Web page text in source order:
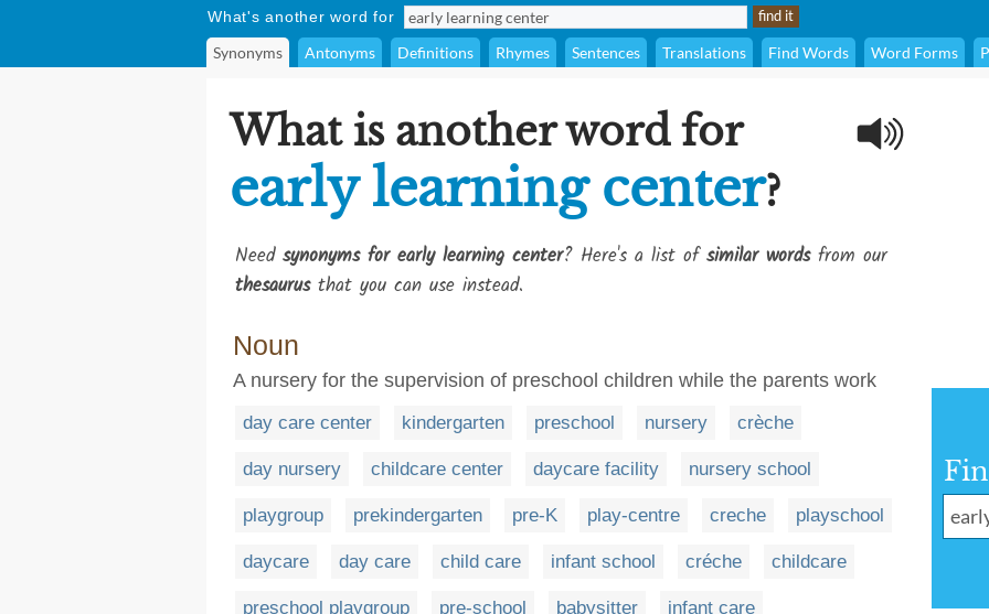
What's another word for
Synonyms Antonyms Definitions Rhymes Sentences Translations Find Words Word Forms
What is another word for
early learning center?
Need synonyms for early learning center? Here's a list ofsimilar wordsfrom our
thesaurusthat you can use instead.
Noun
A nursery for the supervision of preschool children while the parents work
day care center kindergarten preschool nursery crèche
day nursery childcare center daycare facility nursery school
playgroup prekindergarten pre-K play-centre creche playschool
daycare day care child care infant school créche childcare
preschool playgroup pre-school babysitter infant care